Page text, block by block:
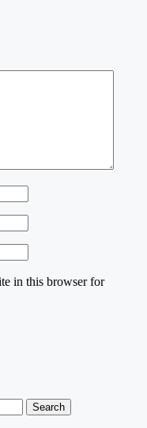
in this browser for